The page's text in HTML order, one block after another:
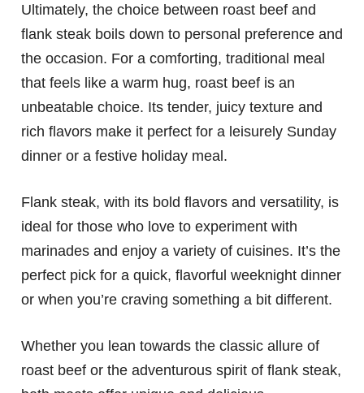
Ultimately, the choice between roast beef and
flank steak boils down to personal preference and
the occasion. For a comforting, traditional meal
that feels like a warm hug, roast beef is an
unbeatable choice. Its tender, juicy texture and
rich flavors make it perfect for a leisurely Sunday
dinner or a festive holiday meal.
Flank steak, with its bold flavors and versatility, is
ideal for those who love to experiment with
marinades and enjoy a variety of cuisines. It’s the
perfect pick for a quick, flavorful weeknight dinner
or when you’re craving something a bit different.
Whether you lean towards the classic allure of
roast beef or the adventurous spirit of flank steak,